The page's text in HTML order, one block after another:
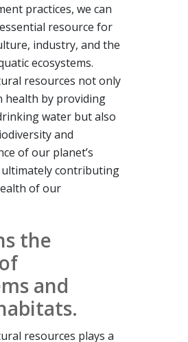
practices, we can
resource for
industry, and the
ecosystems.
resources not only
health by providing
water but also
and
of our planet’s
contributing
of our
the
and
resources plays a